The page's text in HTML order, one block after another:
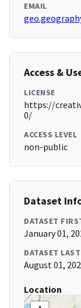
EMAIL
Access &
LICENSE
https://
0/
ACCESS LEVEL
non-public
Dataset
DATASET
January 01,
DATASET
August 01,
Location